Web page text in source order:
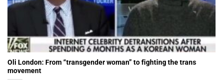
Oli London: From “transgender woman” to fighting the trans
movement